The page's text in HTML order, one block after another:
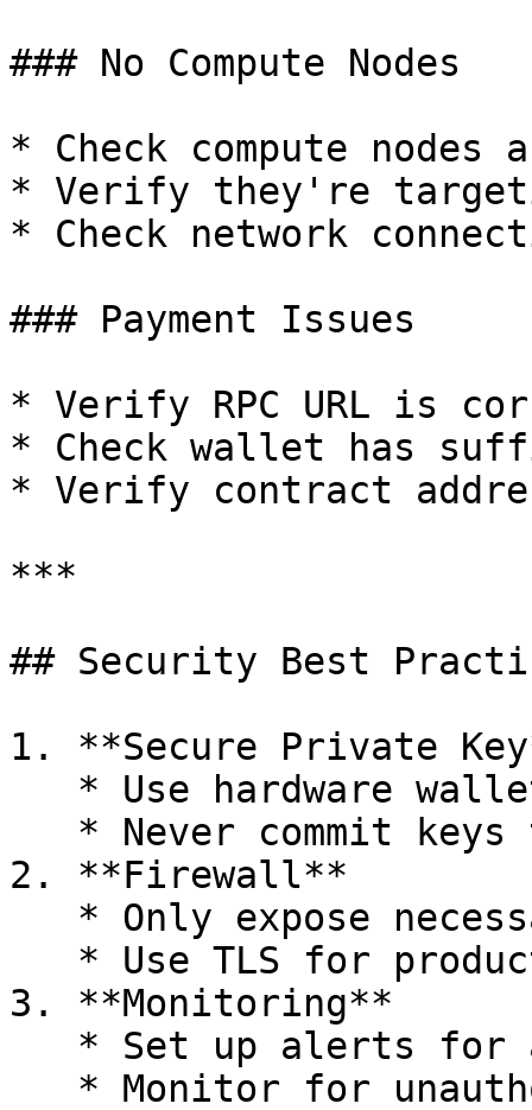
### No Compute Nodes
* Check compute nodes
* Verify they're
* Check network
### Payment Issues
* Verify RPC URL is
* Check wallet has
* Verify contract
***
## Security Best
1. **Secure Private
2. **Firewall**
3. **Monitoring**